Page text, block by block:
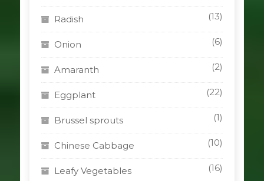
Radish (13)
Onion (6)
Amaranth (2)
Eggplant (22)
Brussel sprouts (1)
Chinese Cabbage (10)
Leafy Vegetables (16)